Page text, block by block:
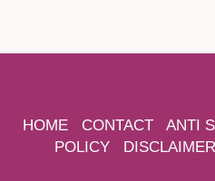
HOME CONTACT ANTI
POLICY
DISCLAIMER